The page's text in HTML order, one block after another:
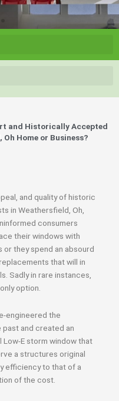
and Historically Accepted
Home or Business?
and quality of historic
in Weathersfield, Oh,
consumers
their windows with
or they spend an absourd
that will in
Sadly in rare instances,
option.
engineered the
and created an
E storm window that
a structures original
efficiency to that of a
of the cost.